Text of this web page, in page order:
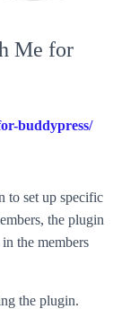
Me for
buddypress/
to set up specific
the plugin
the members
the plugin.